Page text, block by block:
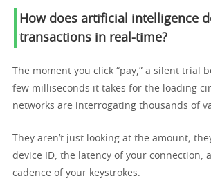
How does artificial intelligence
transactions in real-time?
The moment you click “pay,” a silent trial
few milliseconds it takes for the loading
networks are interrogating thousands of
They aren’t just looking at the amount;
device ID, the latency of your connection,
cadence of your keystrokes.